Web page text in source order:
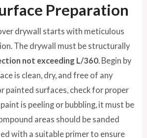
Preparation
drywall starts with meticulous
The drywall must be structurally
not exceeding L/360. Begin by
is clean, dry, and free of any
painted surfaces, check for proper
is peeling or bubbling, it must be
areas should be sanded
with a suitable primer to ensure